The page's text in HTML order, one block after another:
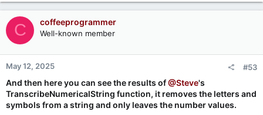
C coffeeprogrammer
Well-known member
May 12, 2025 #53
And then here you can see the results of@Steve's
TranscribeNumericalString function, it removes the letters and
symbols from a string and only leaves the number values.